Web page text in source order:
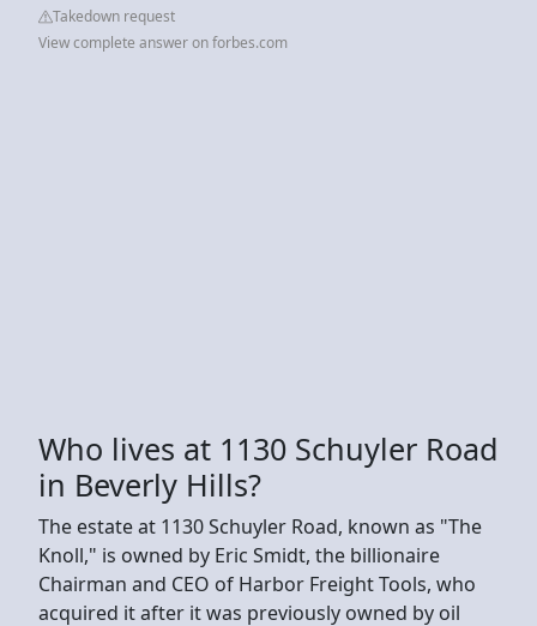
Takedown request
View complete answer on forbes.com
Who lives at 1130 Schuyler Road
in Beverly Hills?
The estate at 1130 Schuyler Road, known as "The
Knoll," is owned by Eric Smidt, the billionaire
Chairman and CEO of Harbor Freight Tools, who
acquired it after it was previously owned by oil